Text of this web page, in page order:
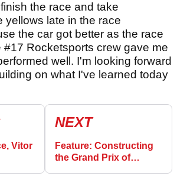
the race and take
yellows late in the race
the car got better as the race
#17 Rocketsports crew gave me
well. I'm looking forward
on what I've learned today
Vitor
NEXT
Feature: Constructing
the Grand Prix of